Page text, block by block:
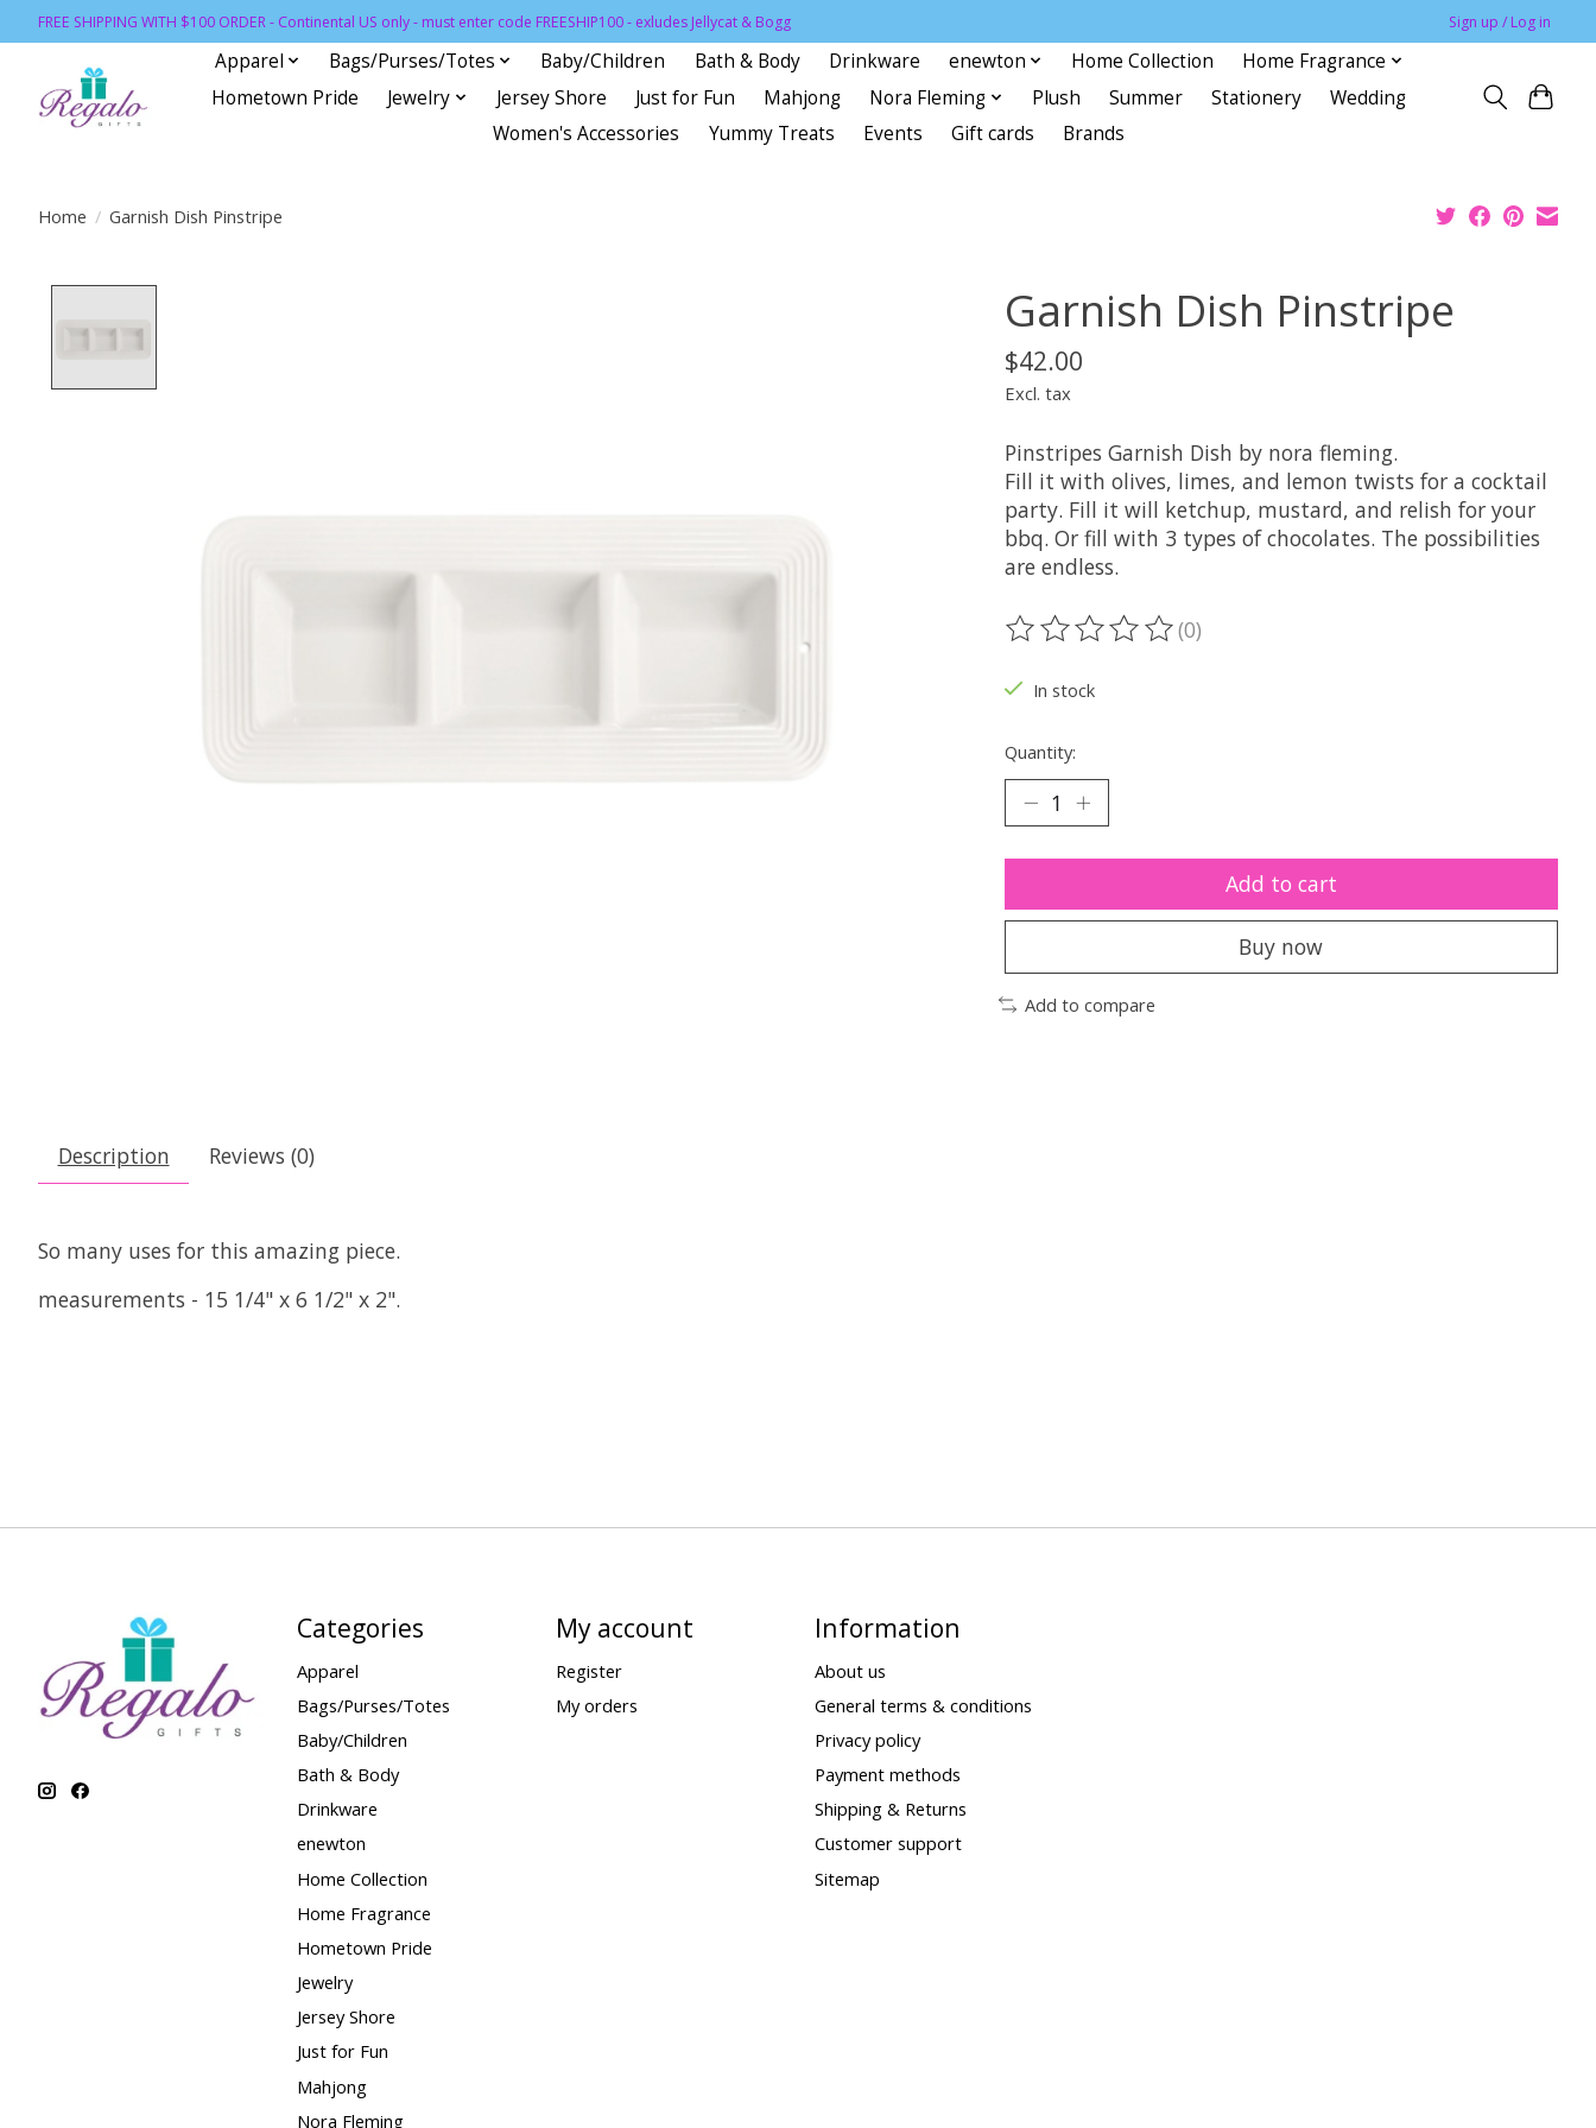
FREE SHIPPING WITH $100 ORDER - Continental US only - must enter code FREESHIP100 - exludes Jellycat & Bogg Sign up / Log in
Apparel Bags/Purses/Totes Baby/Children Bath & Body Drinkware enewton Home Collection
Home Fragrance
Hometown Pride
Jewelry Jersey Shore Just for Fun Mahjong Nora Fleming Plush Summer Stationery
Wedding
Women's Accessories
Yummy Treats Events Gift cards Brands
Home / Garnish Dish Pinstripe
Garnish Dish Pinstripe
$42.00
Excl. tax
Pinstripes Garnish Dish by nora fleming.
Fill it with olives, limes, and lemon twists for a cocktail
party. Fill it will ketchup, mustard, and relish for your
bbq. Or fill with 3 types of chocolates. The possibilities
are endless.
The rating of this product is
(0)
In stock
Quantity:
Add to cart
Buy now
Add to compare
Description Reviews (0)
So many uses for this amazing piece.
measurements - 15 1/4" x 6 1/2" x 2".
Categories
Apparel
Bags/Purses/Totes
Baby/Children
Bath & Body
Drinkware
enewton
Home Collection
Home Fragrance
Hometown Pride
Jewelry
Jersey Shore
Just for Fun
Mahjong
Nora Fleming
My account
Register
My orders
Information
About us
General terms & conditions
Privacy policy
Payment methods
Shipping & Returns
Customer support
Sitemap